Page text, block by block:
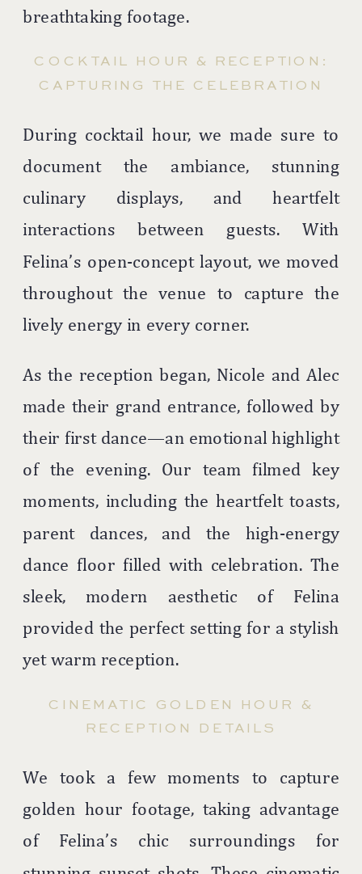
breathtaking footage.
COCKTAIL HOUR & RECEPTION:
CAPTURING THE CELEBRATION
During cocktail hour, we made sure to
document the ambiance, stunning
culinary displays, and heartfelt
interactions between guests. With
Felina’s open-concept layout, we moved
throughout the venue to capture the
lively energy in every corner.
As the reception began, Nicole and Alec
made their grand entrance, followed by
their first dance—an emotional highlight
of the evening. Our team filmed key
moments, including the heartfelt toasts,
parent dances, and the high-energy
dance floor filled with celebration. The
sleek, modern aesthetic of Felina
provided the perfect setting for a stylish
yet warm reception.
CINEMATIC GOLDEN HOUR &
RECEPTION DETAILS
We took a few moments to capture
golden hour footage, taking advantage
of Felina’s chic surroundings for